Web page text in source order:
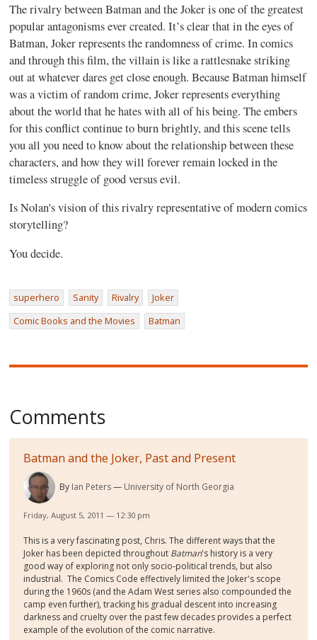
The rivalry between Batman and the Joker is one of the greatest
popular antagonisms ever created. It’s clear that in the eyes of
Batman, Joker represents the randomness of crime. In comics
and through this film, the villain is like a rattlesnake striking
out at whatever dares get close enough. Because Batman himself
was a victim of random crime, Joker represents everything
about the world that he hates with all of his being. The embers
for this conflict continue to burn brightly, and this scene tells
you all you need to know about the relationship between these
characters, and how they will forever remain locked in the
timeless struggle of good versus evil.
Is Nolan's vision of this rivalry representative of modern comics
storytelling?
You decide.
superhero Sanity Rivalry
Joker
Comic Books and the Movies
Batman
Comments
Batman and the Joker, Past and Present
By Ian Peters University of North Georgia
Friday, August 5, 2011 — 12:30 pm
This is a very fascinating post, Chris. The different ways that the
Joker has been depicted throughout Batman's history is a very
good way of exploring not only socio-political trends, but also
industrial. The Comics Code effectively limited the Joker's scope
during the 1960s (and the Adam West series also compounded the
camp even further), tracking his gradual descent into increasing
darkness and cruelty over the past few decades provides a perfect
example of the evolution of the comic narrative.